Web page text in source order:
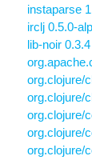
instaparse
irclj 0.5.0-
lib-noir 0.3.4
org.clojure/
org.clojure/
org.clojure/
org.clojure/
org.clojure/